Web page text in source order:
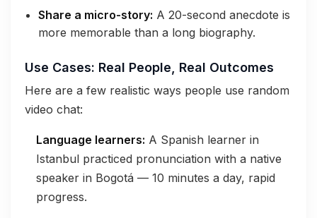
Share a micro-story: A 20-second anecdote is
more memorable than a long biography.
Use Cases: Real People, Real Outcomes
Here are a few realistic ways people use random
video chat:
Language learners: A Spanish learner in
Istanbul practiced pronunciation with a native
speaker in Bogotá — 10 minutes a day, rapid
progress.